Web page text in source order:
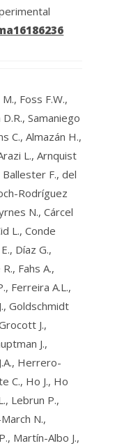
Foss F.W.,
Samaniego
C., Almazán H.,
L., Arnquist
Ballester F., del
Rodríguez
N., Cárcel
L., Conde
Díaz G.,
Fahs A.,
Ferreira A.L.,
Goldschmidt
J.,
J.,
Herrero-
C., Ho J., Ho
Lebrun P.,
N.,
Martín-Albo J.,